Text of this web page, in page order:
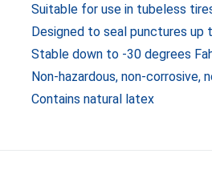
Suitable for use in tubeless
Designed to seal punctures up
Stable down to -30 degrees
Non-hazardous, non-corrosive,
Contains natural latex